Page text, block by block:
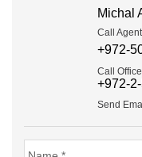
Michal
Call Agent
+972-
Call Office
+972-
Send